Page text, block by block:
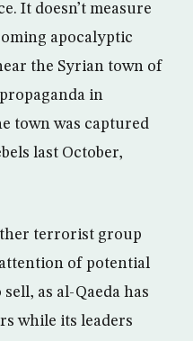
It doesn’t measure
apocalyptic
the Syrian town of
in
town was captured
last October,
terrorist group
of potential
as al-Qaeda has
while its leaders